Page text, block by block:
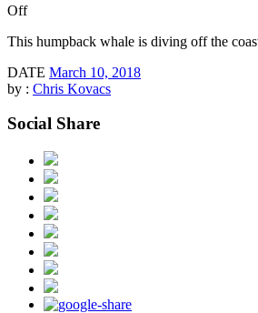
Off
This humpback whale is diving off the
DATE March 10, 2018
by : Chris Kovacs
Social Share